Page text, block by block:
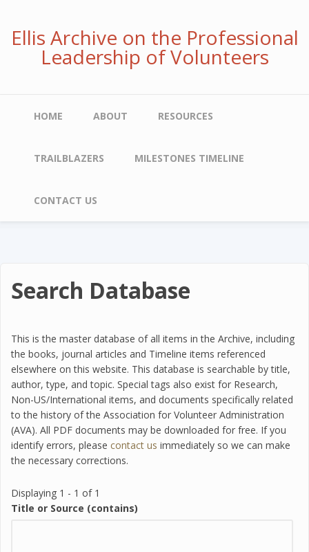
mainEllis Archive on the Professional
Leadership of Volunteers
MainHOME ABOUT RESOURCES
TRAILBLAZERS MILESTONES TIMELINE
CONTACT US
Search Database
This is the master database of all items in the Archive, including
the books, journal articles and Timeline items referenced
elsewhere on this website. This database is searchable by title,
author, type, and topic. Special tags also exist for Research,
Non-US/International items, and documents specifically related
to the history of the Association for Volunteer Administration
(AVA). All PDF documents may be downloaded for free. If you
identify errors, please contact us immediately so we can make
the necessary corrections.
Displaying 1 - 1 of 1
Title or Source (contains)